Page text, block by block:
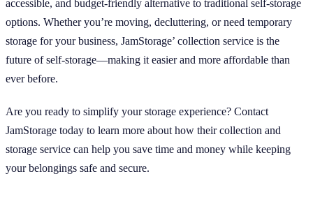
accessible, and budget-friendly alternative to traditional self-storage
options. Whether you’re moving, decluttering, or need temporary
storage for your business, JamStorage’ collection service is the
future of self-storage—making it easier and more affordable than
ever before.
Are you ready to simplify your storage experience? Contact
JamStorage today to learn more about how their collection and
storage service can help you save time and money while keeping
your belongings safe and secure.